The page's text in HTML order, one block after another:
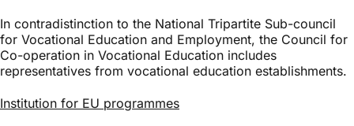
In contradistinction to the National Tripartite Sub-council
for Vocational Education and Employment, the Council for
Co-operation in Vocational Education includes
representatives from vocational education establishments.
Institution for EU programmes